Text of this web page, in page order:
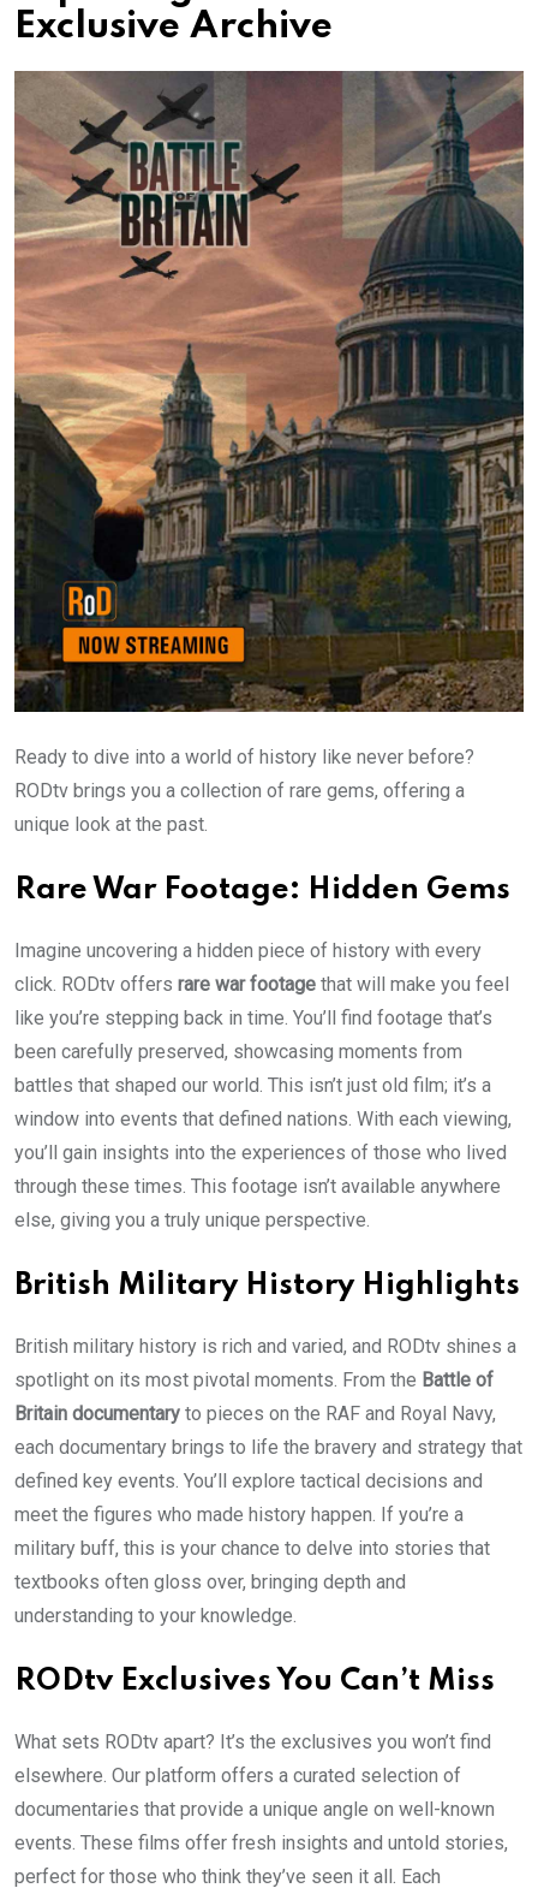
Exclusive Archive
Ready to dive into a world of history like never before?
RODtv brings you a collection of rare gems, offering a
unique look at the past.
Rare War Footage: Hidden Gems
Imagine uncovering a hidden piece of history with every
click. RODtv offers rare war footage that will make you feel
like you’re stepping back in time. You’ll find footage that’s
been carefully preserved, showcasing moments from
battles that shaped our world. This isn’t just old film; it’s a
window into events that defined nations. With each viewing,
you’ll gain insights into the experiences of those who lived
through these times. This footage isn’t available anywhere
else, giving you a truly unique perspective.
British Military History Highlights
British military history is rich and varied, and RODtv shines a
spotlight on its most pivotal moments. From the Battle of
Britain documentary to pieces on the RAF and Royal Navy,
each documentary brings to life the bravery and strategy that
defined key events. You’ll explore tactical decisions and
meet the figures who made history happen. If you’re a
military buff, this is your chance to delve into stories that
textbooks often gloss over, bringing depth and
understanding to your knowledge.
RODtv Exclusives You Can’t Miss
What sets RODtv apart? It’s the exclusives you won’t find
elsewhere. Our platform offers a curated selection of
documentaries that provide a unique angle on well-known
events. These films offer fresh insights and untold stories,
perfect for those who think they’ve seen it all. Each